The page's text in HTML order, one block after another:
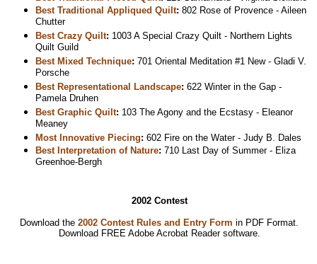
Best Traditional Appliqued Quilt: 802 Rose of Provence - Aileen
Chutter
Best Crazy Quilt: 1003 A Special Crazy Quilt - Northern Lights
Quilt Guild
Best Mixed Technique: 701 Oriental Meditation #1 New - Gladi V.
Porsche
Best Representational Landscape: 622 Winter in the Gap -
Pamela Druhen
Best Graphic Quilt: 103 The Agony and the Ecstasy - Eleanor
Meaney
Most Innovative Piecing: 602 Fire on the Water - Judy B. Dales
Best Interpretation of Nature: 710 Last Day of Summer - Eliza
Greenhoe-Bergh
2002 Contest
Download the 2002 Contest Rules and Entry Form in PDF Format.
Download FREE Adobe Acrobat Reader software.